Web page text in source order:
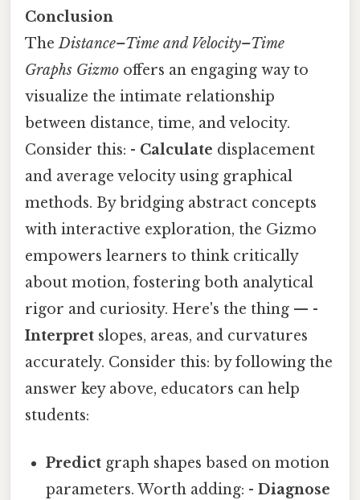
Conclusion
TheDistance–Time and Velocity–Time
Graphs Gizmo offers an engaging way to
visualize the intimate relationship
between distance, time, and velocity.
Consider this: - Calculate displacement
and average velocity using graphical
methods. By bridging abstract concepts
with interactive exploration, the Gizmo
empowers learners to think critically
about motion, fostering both analytical
rigor and curiosity. Here's the thing — -
Interpret slopes, areas, and curvatures
accurately. Consider this: by following the
answer key above, educators can help
students:
Predict graph shapes based on motion
parameters. Worth adding: -Diagnose